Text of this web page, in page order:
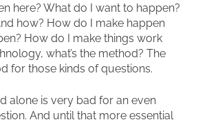
here? What do I want to happen?
how? How do I make happen
How do I make things work
what’s the method? The
for those kinds of questions.
alone is very bad for an even
And until that more essential